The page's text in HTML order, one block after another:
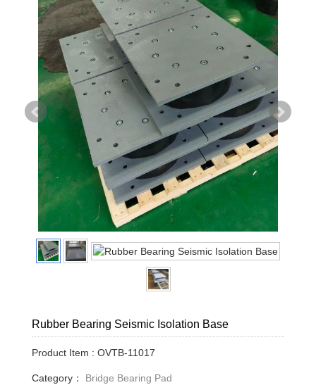
Rubber Bearing Seismic Isolation Base
Product Item : OVTB-11017
Category： Bridge Bearing Pad